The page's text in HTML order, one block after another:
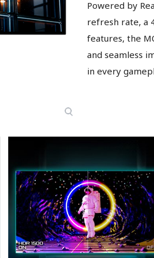
Powered by
refresh rate, a
features, the
and seamless
in every